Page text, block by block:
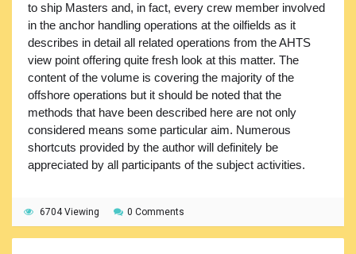
to ship Masters and, in fact, every crew member involved
in the anchor handling operations at the oilfields as it
describes in detail all related operations from the AHTS
view point offering quite fresh look at this matter. The
content of the volume is covering the majority of the
offshore operations but it should be noted that the
methods that have been described here are not only
considered means some particular aim. Numerous
shortcuts provided by the author will definitely be
appreciated by all participants of the subject activities.
6704 Viewing 0 Comments